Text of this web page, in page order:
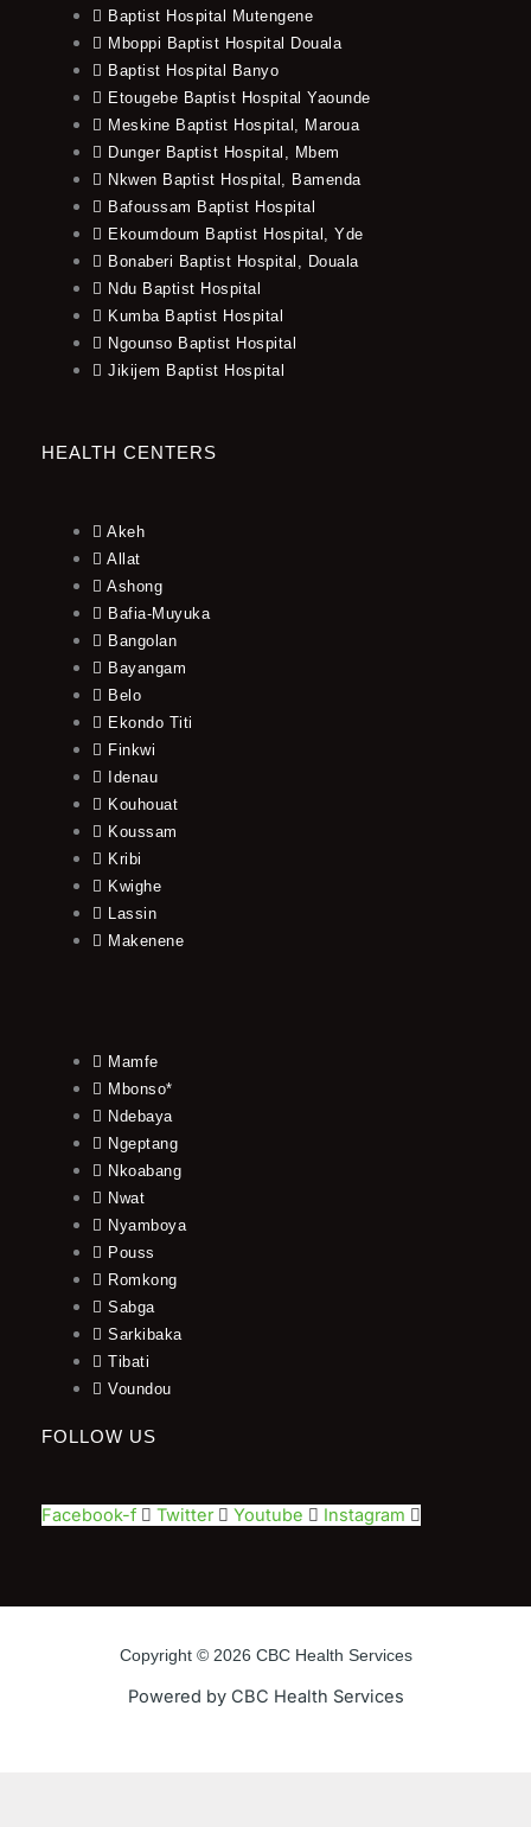
Baptist Hospital Mutengene
Mboppi Baptist Hospital Douala
Baptist Hospital Banyo
Etougebe Baptist Hospital Yaounde
Meskine Baptist Hospital, Maroua
Dunger Baptist Hospital, Mbem
Nkwen Baptist Hospital, Bamenda
Bafoussam Baptist Hospital
Ekoumdoum Baptist Hospital, Yde
Bonaberi Baptist Hospital, Douala
Ndu Baptist Hospital
Kumba Baptist Hospital
Ngounso Baptist Hospital
Jikijem Baptist Hospital
HEALTH CENTERS
Akeh
Allat
Ashong
Bafia-Muyuka
Bangolan
Bayangam
Belo
Ekondo Titi
Finkwi
Idenau
Kouhouat
Koussam
Kribi
Kwighe
Lassin
Makenene
Mamfe
Mbonso*
Ndebaya
Ngeptang
Nkoabang
Nwat
Nyamboya
Pouss
Romkong
Sabga
Sarkibaka
Tibati
Voundou
FOLLOW US
Facebook-f Twitter Youtube Instagram
Copyright © 2026 CBC Health Services
Powered by CBC Health Services